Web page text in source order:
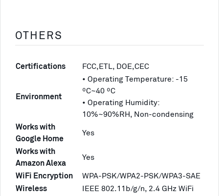
OTHERS
Certifications FCC,ETL, DOE,CEC
Environment
• Operating Temperature: -15
ºC~40 ºC
• Operating Humidity:
10%~90%RH, Non-condensing
Works with
Google Home
Yes
Works with
Amazon Alexa
Yes
WiFi Encryption
WPA-PSK/WPA2-PSK/WPA3-SAE
Wireless
IEEE 802.11b/g/n, 2.4 GHz WiFi